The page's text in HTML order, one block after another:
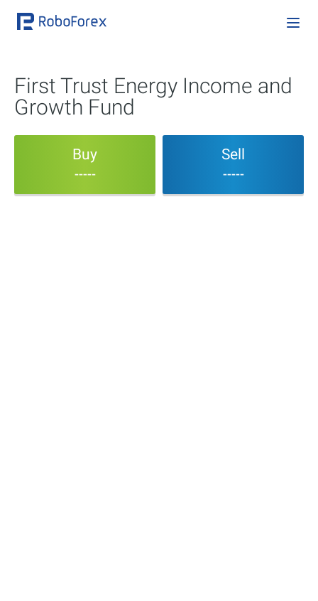
First Trust Energy Income and
Growth Fund
Buy
-----
Sell
-----